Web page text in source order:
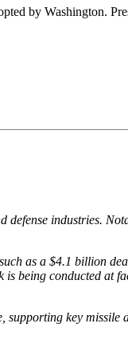
by Washington.
industries.
as a $4.1 billion
is being conducted at
key missile